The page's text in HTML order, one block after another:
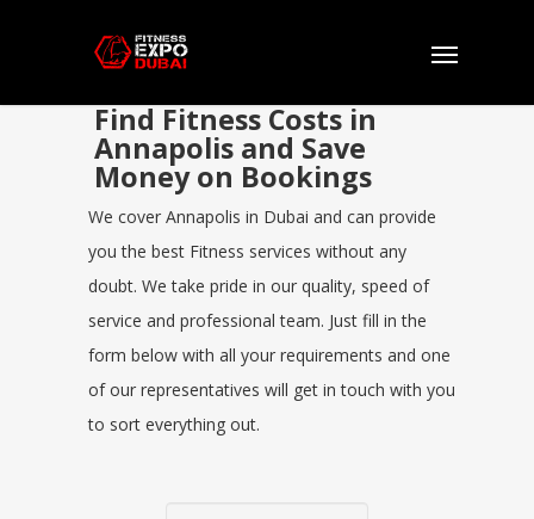
Find Fitness Costs in
Annapolis and Save
Money on Bookings
We cover Annapolis in Dubai and can provide
you the best Fitness services without any
doubt. We take pride in our quality, speed of
service and professional team. Just fill in the
form below with all your requirements and one
of our representatives will get in touch with you
to sort everything out.